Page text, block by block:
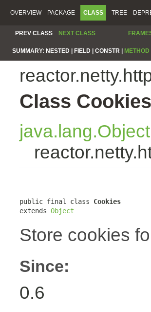
OVERVIEW PACKAGE CLASS TREE
PREV CLASS NEXT CLASS
SUMMARY: NESTED | FIELD | CONSTR | METHOD
Class Cookies
java.lang.Object
public final class Cookies
extends Object
Store cookies
Since:
0.6